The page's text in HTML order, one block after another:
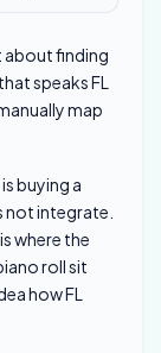
about finding
speaks FL
map
buying a
not integrate.
where the
roll sit
how FL